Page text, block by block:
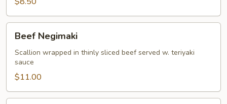
Negimaki
Beef Negimaki
Scallion wrapped in thinly sliced beef served w. teriyaki
sauce
$11.00